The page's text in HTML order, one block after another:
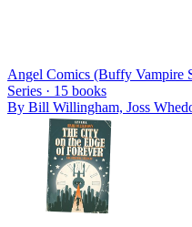
Angel Comics (Buffy Vampire
Series · 15 books
By Bill Willingham, Joss